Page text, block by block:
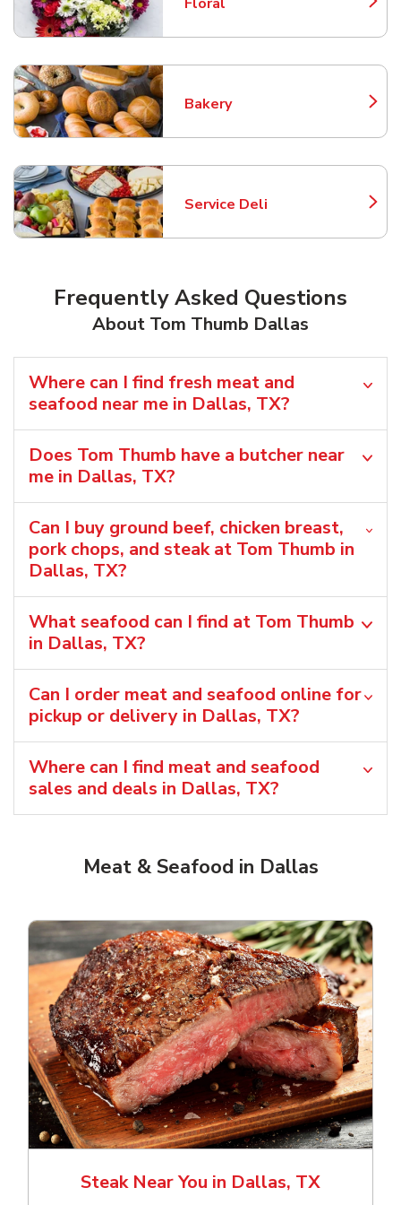
Link Opens in New Tab
Bakery
Link Opens in New Tab
Service Deli
Link Opens in New Tab
Frequently Asked Questions
About Tom Thumb Dallas
Where can I find fresh meat and
seafood near me in Dallas, TX?
Does Tom Thumb have a butcher near
me in Dallas, TX?
Can I buy ground beef, chicken breast,
pork chops, and steak at Tom Thumb in
Dallas, TX?
What seafood can I find at Tom Thumb
in Dallas, TX?
Can I order meat and seafood online for
pickup or delivery in Dallas, TX?
Where can I find meat and seafood
sales and deals in Dallas, TX?
Meat & Seafood in Dallas
Steak Near You in Dallas, TX